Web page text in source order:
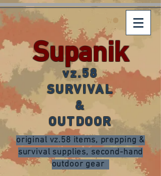
Supanik
vz.58
SURVIVAL
&
OUTDOOR
original vz.58 items, prepping &
survival supplies, second-hand
outdoor gear